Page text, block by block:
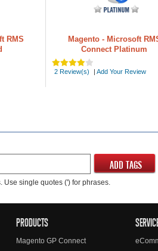
RMS
Magento - Microsoft
Connect Platinum
2 Review(s) | Add Your Review
ADD TAGS
Use single quotes (') for phrases.
PRODUCTS
Magento GP Connect